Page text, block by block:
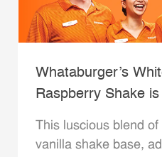
Whataburger’s
Raspberry Shake
This luscious blend
vanilla shake base,